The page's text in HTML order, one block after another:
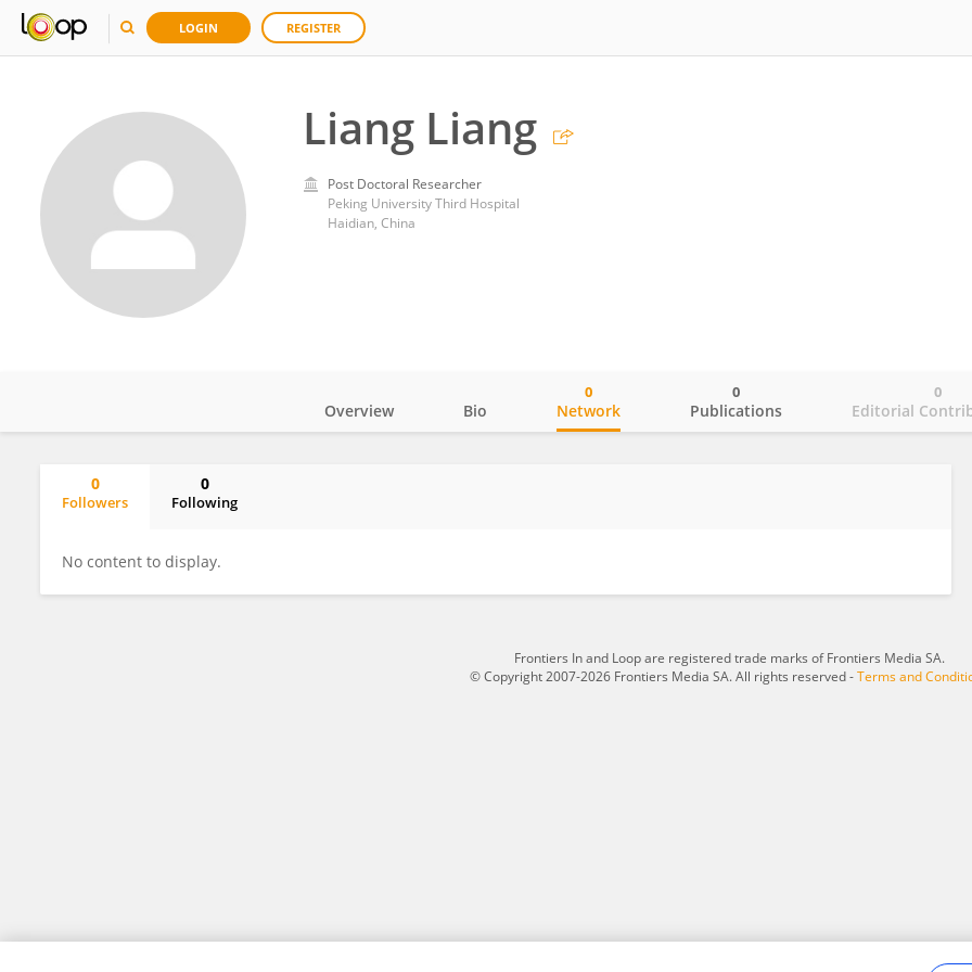
LOGIN REGISTER
Liang Liang
Post Doctoral Researcher
Peking University Third Hospital
Haidian, China
Overview Bio Network
0
Publications
0
Editorial
0
0
Followers
0
Following
No content to display.
Frontiers In and Loop are registered trade marks of Frontiers Media SA.
© Copyright 2007-2026 Frontiers Media SA. All rights reserved -Terms and